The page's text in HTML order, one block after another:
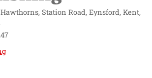
Station Road, Eynsford, Kent,